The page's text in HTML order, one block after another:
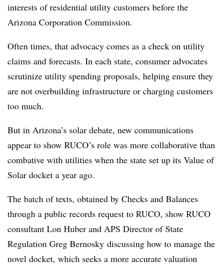
interests of residential utility customers before the
Arizona Corporation Commission.
Often times, that advocacy comes as a check on utility
claims and forecasts. In each state, consumer advocates
scrutinize utility spending proposals, helping ensure they
are not overbuilding infrastructure or charging customers
too much.
But in Arizona’s solar debate, new communications
appear to show RUCO’s role was more collaborative than
combative with utilities when the state set up its Value of
Solar docket a year ago.
The batch of texts, obtained by Checks and Balances
through a public records request to RUCO, show RUCO
consultant Lon Huber and APS Director of State
Regulation Greg Bernosky discussing how to manage the
novel docket, which seeks a more accurate valuation